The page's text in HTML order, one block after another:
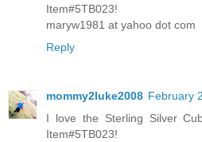
Item#5TB023!
maryw1981 at yahoo dot com
Reply
mommy2luke2008 February
I love the Sterling Silver
Item#5TB023!